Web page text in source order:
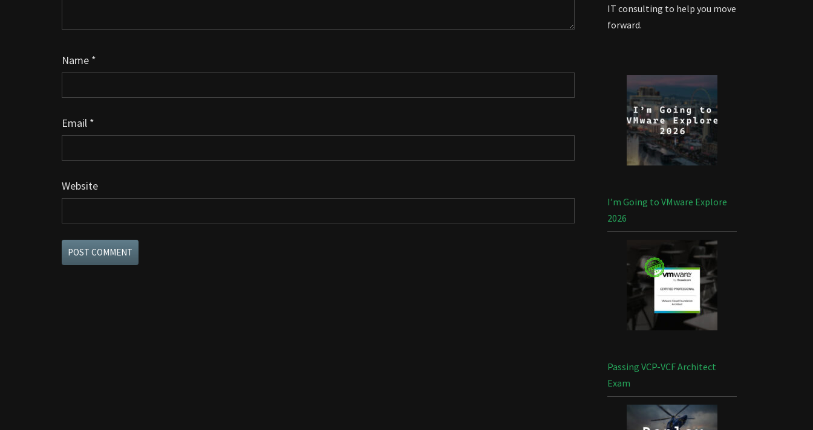
Name *
Email *
Website
IT consulting to help you move
forward.
I’m Going to VMware Explore
2026
Passing VCP-VCF Architect
Exam